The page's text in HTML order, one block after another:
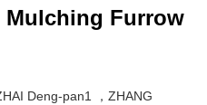
Mulching Furrow
Deng-pan1 ，ZHANG